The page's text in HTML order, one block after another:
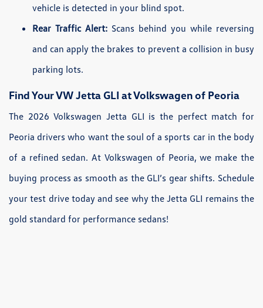
vehicle is detected in your blind spot.
Rear Traffic Alert: Scans behind you while reversing
and can apply the brakes to prevent a collision in busy
parking lots.
Find Your VW Jetta GLI at Volkswagen of Peoria
The 2026 Volkswagen Jetta GLI is the perfect match for
Peoria drivers who want the soul of a sports car in the body
of a refined sedan. At Volkswagen of Peoria, we make the
buying process as smooth as the GLI’s gear shifts. Schedule
your test drive today and see why the Jetta GLI remains the
gold standard for performance sedans!